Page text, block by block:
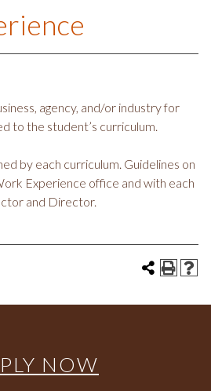
agency, and/or industry for
to the student’s curriculum.
by each curriculum. Guidelines on
Experience office and with each
and Director.
NOW